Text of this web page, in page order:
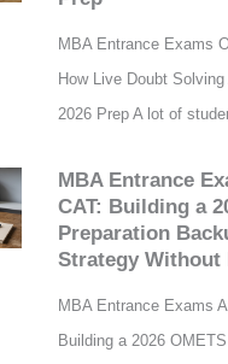
MBA Entrance Exams
How Live Doubt
2026 Prep A lot of
MBA Entrance
CAT: Building a
Preparation
Strategy Without
MBA Entrance Exams
Building a 2026